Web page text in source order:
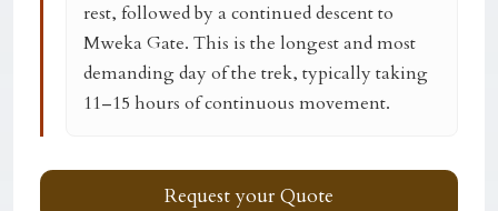
rest, followed by a continued descent to
Mweka Gate. This is the longest and most
demanding day of the trek, typically taking
11–15 hours of continuous movement.
Request your Quote